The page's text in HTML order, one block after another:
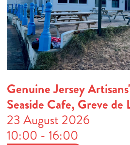
Genuine Jersey
Seaside Cafe, Greve de
23 August 2026
10:00 - 16:00